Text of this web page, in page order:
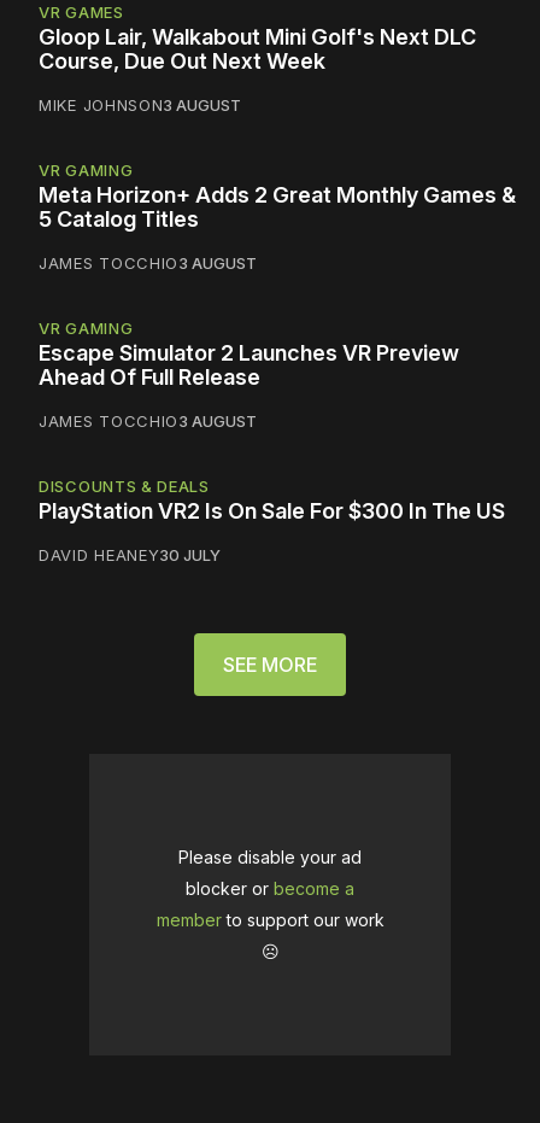
VR GAMES
Gloop Lair, Walkabout Mini Golf's Next DLC
Course, Due Out Next Week
MIKE JOHNSON3 AUGUST
VR GAMING
Meta Horizon+ Adds 2 Great Monthly Games &
5 Catalog Titles
JAMES TOCCHIO3 AUGUST
VR GAMING
Escape Simulator 2 Launches VR Preview
Ahead Of Full Release
JAMES TOCCHIO3 AUGUST
DISCOUNTS & DEALS
PlayStation VR2 Is On Sale For $300 In The US
DAVID HEANEY30 JULY
SEE MORE
Please disable your ad
blocker or become a
memberto support our work
☹️